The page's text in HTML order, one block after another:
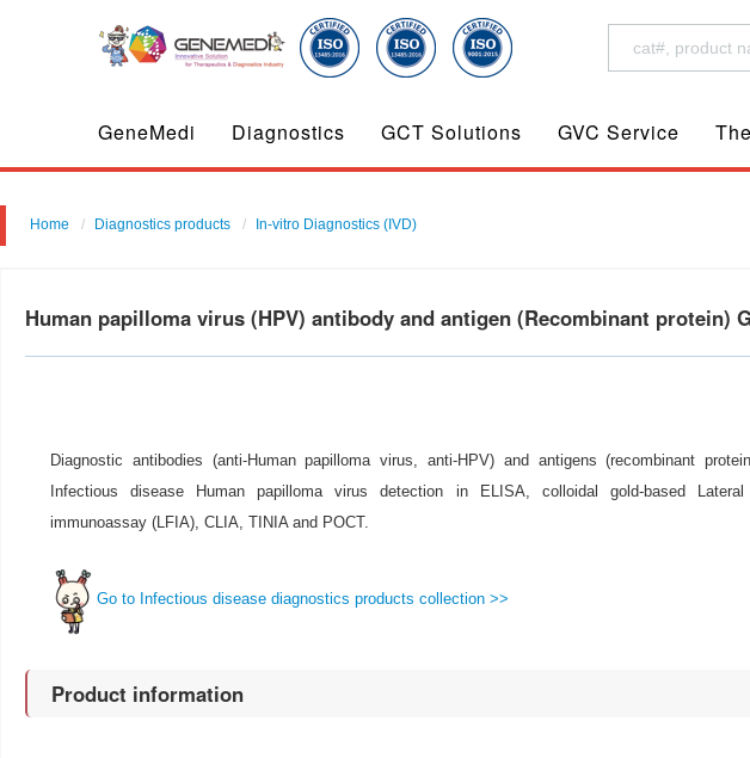
GeneMedi Diagnostics GCT Solutions GVC Service
Home Diagnostics products In-vitro Diagnostics (IVD)
Human papilloma virus (HPV) antibody and antigen (Recombinant protein)
Diagnostic antibodies (anti-Human papilloma virus, anti-HPV) and antigens (recombinant
Infectious disease Human papilloma virus detection in ELISA, colloidal gold-based
immunoassay (LFIA), CLIA, TINIA and POCT.
Go to Infectious disease diagnostics products collection >>
Product information